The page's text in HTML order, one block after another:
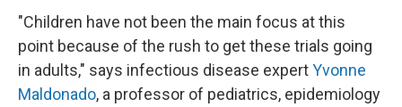
"Children have not been the main focus at this
point because of the rush to get these trials going
in adults," says infectious disease expertYvonne
Maldonado, a professor of pediatrics, epidemiology